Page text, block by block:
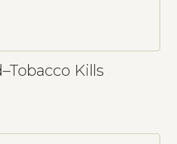
Kills